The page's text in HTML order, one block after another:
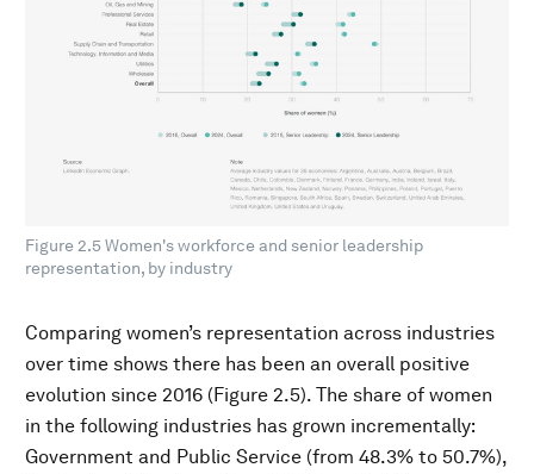
Figure 2.5 Women's workforce and senior leadership
representation, by industry
Comparing women’s representation across industries
over time shows there has been an overall positive
evolution since 2016 (Figure 2.5). The share of women
in the following industries has grown incrementally:
Government and Public Service (from 48.3% to 50.7%),